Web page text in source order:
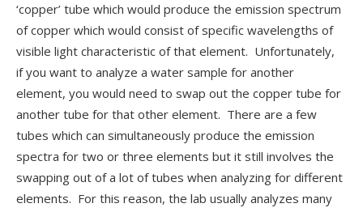
‘copper’ tube which would produce the emission spectrum
of copper which would consist of specific wavelengths of
visible light characteristic of that element. Unfortunately,
if you want to analyze a water sample for another
element, you would need to swap out the copper tube for
another tube for that other element. There are a few
tubes which can simultaneously produce the emission
spectra for two or three elements but it still involves the
swapping out of a lot of tubes when analyzing for different
elements. For this reason, the lab usually analyzes many